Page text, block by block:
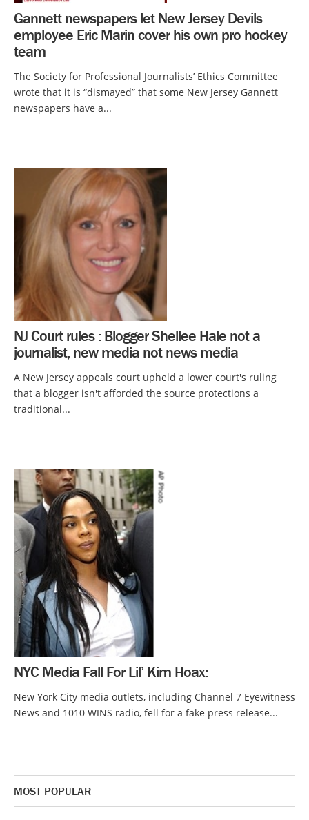
Gannett newspapers let New Jersey Devils
employee Eric Marin cover his own pro hockey
team
The Society for Professional Journalists’ Ethics Committee
wrote that it is “dismayed” that some New Jersey Gannett
newspapers have a...
NJ Court rules : Blogger Shellee Hale not a
journalist, new media not news media
A New Jersey appeals court upheld a lower court's ruling
that a blogger isn't afforded the source protections a
traditional...
NYC Media Fall For Lil’ Kim Hoax:
New York City media outlets, including Channel 7 Eyewitness
News and 1010 WINS radio, fell for a fake press release...
MOST POPULAR